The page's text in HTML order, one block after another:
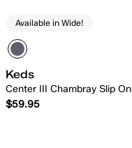
Available in Wide!
Keds
Center III Chambray Slip On
$59.95